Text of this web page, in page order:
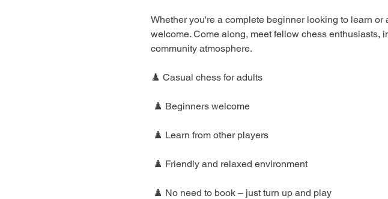
Whether you're a complete beginner looking to learn
welcome. Come along, meet fellow chess enthusiasts,
community atmosphere.
♟️ Casual chess for adults
♟️ Beginners welcome
♟️ Learn from other players
♟️ Friendly and relaxed environment
♟️ No need to book – just turn up and play